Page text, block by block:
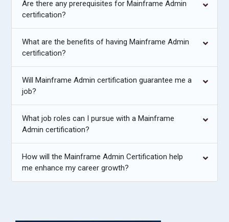
Are there any prerequisites for Mainframe Admin
certification?
What are the benefits of having Mainframe Admin
certification?
Will Mainframe Admin certification guarantee me a
job?
What job roles can I pursue with a Mainframe
Admin certification?
How will the Mainframe Admin Certification help
me enhance my career growth?